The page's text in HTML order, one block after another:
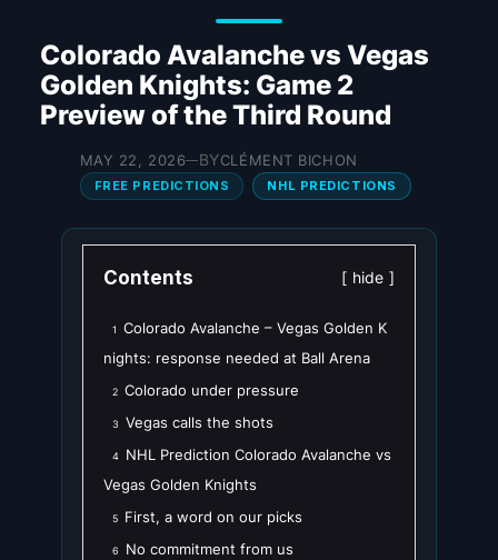
Colorado Avalanche vs Vegas
Golden Knights: Game 2
Preview of the Third Round
MAY 22, 2026—BYCLÉMENT BICHON
FREE PREDICTIONS NHL PREDICTIONS
Contents hide
1
Colorado Avalanche – Vegas Golden K
nights: response needed at Ball Arena
2 Colorado under pressure
3 Vegas calls the shots
4
NHL Prediction Colorado Avalanche vs
Vegas Golden Knights
5 First, a word on our picks
6 No commitment from us